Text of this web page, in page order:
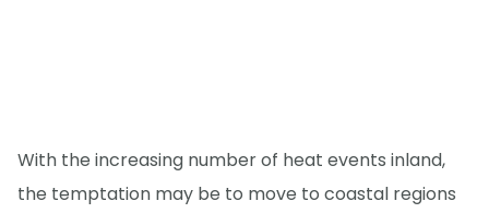
With the increasing number of heat events inland,
the temptation may be to move to coastal regions